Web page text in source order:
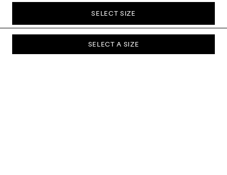
SELECT A SIZE
SELECT SIZE